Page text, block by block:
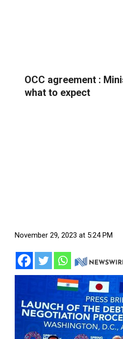
OCC agreement :
what to expect
November 29, 2023 at 5:24 PM